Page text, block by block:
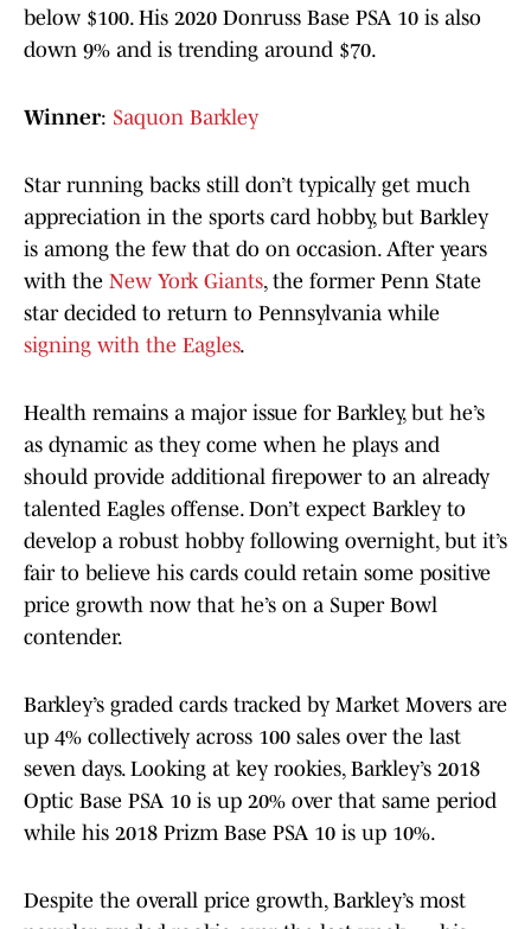
below $100. His 2020 Donruss Base PSA 10 is also
down 9% and is trending around $70.
Winner: Saquon Barkley
Star running backs still don’t typically get much
appreciation in the sports card hobby, but Barkley
is among the few that do on occasion. After years
with the New York Giants, the former Penn State
star decided to return to Pennsylvania while
signing with the Eagles.
Health remains a major issue for Barkley, but he’s
as dynamic as they come when he plays and
should provide additional firepower to an already
talented Eagles offense. Don’t expect Barkley to
develop a robust hobby following overnight, but it’s
fair to believe his cards could retain some positive
price growth now that he’s on a Super Bowl
contender.
Barkley’s graded cards tracked by Market Movers are
up 4% collectively across 100 sales over the last
seven days. Looking at key rookies, Barkley’s 2018
Optic Base PSA 10 is up 20% over that same period
while his 2018 Prizm Base PSA 10 is up 10%.
Despite the overall price growth, Barkley’s most